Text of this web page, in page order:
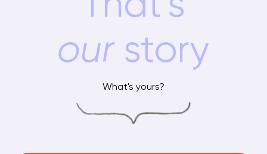
ourstory
What's yours?